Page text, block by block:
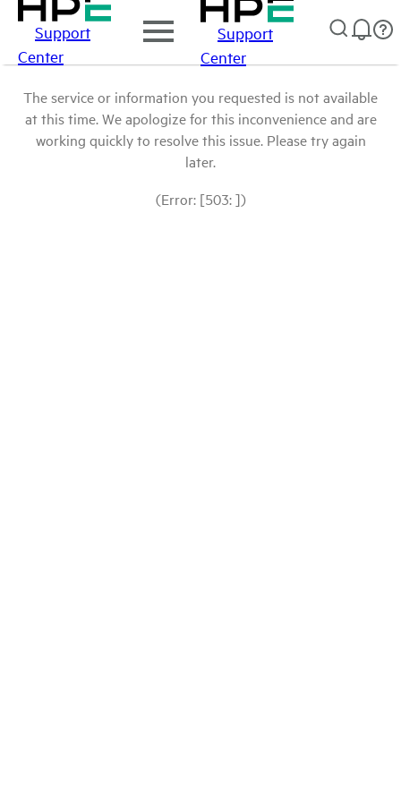
Support
Center
Support
Center
The service or information you requested is not available
at this time. We apologize for this inconvenience and are
working quickly to resolve this issue. Please try again
later.
(Error: [503: ])